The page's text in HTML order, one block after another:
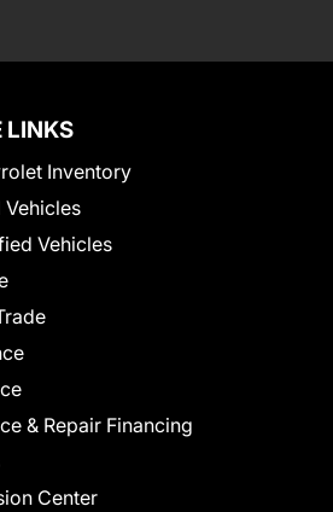
LINKS
Inventory
Vehicles
Vehicles
& Repair Financing
Center